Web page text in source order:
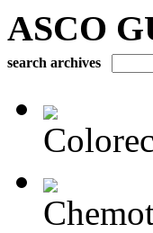
ASCO
search archives